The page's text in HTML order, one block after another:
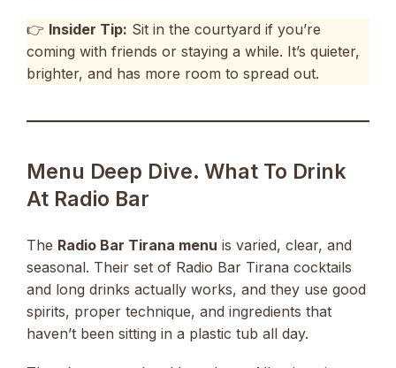
👉 Insider Tip: Sit in the courtyard if you’re
coming with friends or staying a while. It’s quieter,
brighter, and has more room to spread out.
Menu Deep Dive. What To Drink
At Radio Bar
The Radio Bar Tirana menu is varied, clear, and
seasonal. Their set of Radio Bar Tirana cocktails
and long drinks actually works, and they use good
spirits, proper technique, and ingredients that
haven’t been sitting in a plastic tub all day.